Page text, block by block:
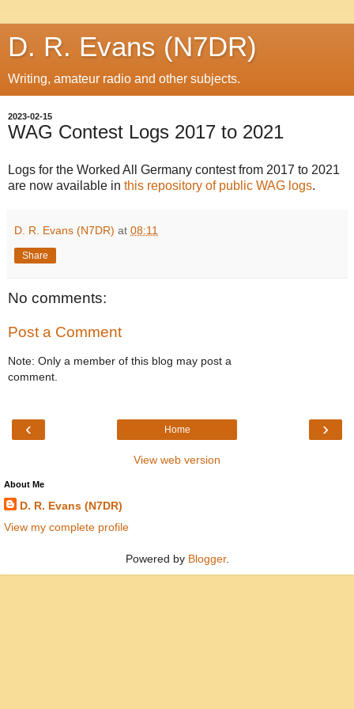
D. R. Evans (N7DR)
Writing, amateur radio and other subjects.
2023-02-15
WAG Contest Logs 2017 to 2021
Logs for the Worked All Germany contest from 2017 to 2021
are now available in this repository of public WAG logs.
D. R. Evans (N7DR) at 08:11
Share
No comments:
Post a Comment
Note: Only a member of this blog may post a
comment.
‹ ›
Home
View web version
About Me
D. R. Evans (N7DR)
View my complete profile
Powered by Blogger.